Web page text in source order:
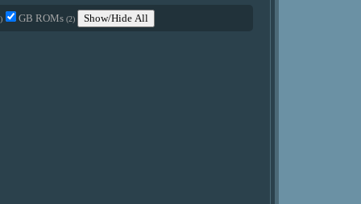
GB ROMs (2) Show/Hide All